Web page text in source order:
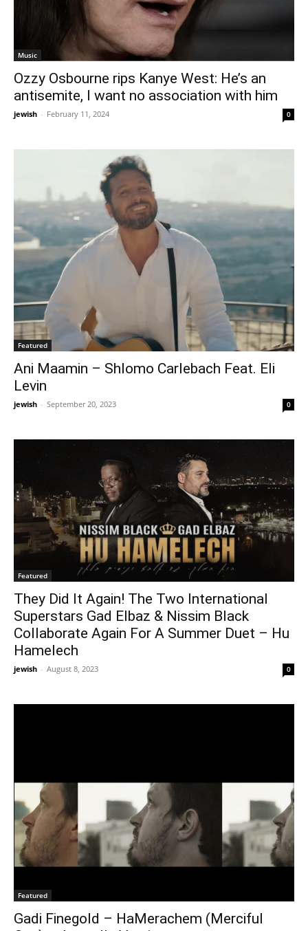
Music
Ozzy Osbourne rips Kanye West: He’s an
antisemite, I want no association with him
jewish - February 11, 2024 0
Featured
Ani Maamin – Shlomo Carlebach Feat. Eli
Levin
jewish - September 20, 2023 0
Featured
They Did It Again! The Two International
Superstars Gad Elbaz & Nissim Black
Collaborate Again For A Summer Duet – Hu
Hamelech
jewish - August 8, 2023 0
Featured
Gadi Finegold – HaMerachem (Merciful